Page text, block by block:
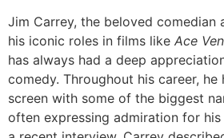
Jim Carrey, the beloved comedian
his iconic roles in films like Ace
has always had a deep
comedy. Throughout his career, he
screen with some of the biggest
often expressing admiration for